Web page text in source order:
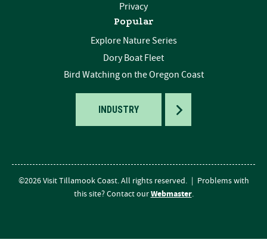
Privacy
Popular
Explore Nature Series
Dory Boat Fleet
Bird Watching on the Oregon Coast
INDUSTRY TOGGLE
©2026 Visit Tillamook Coast. All rights reserved. | Problems with
this site? Contact ourWebmaster.